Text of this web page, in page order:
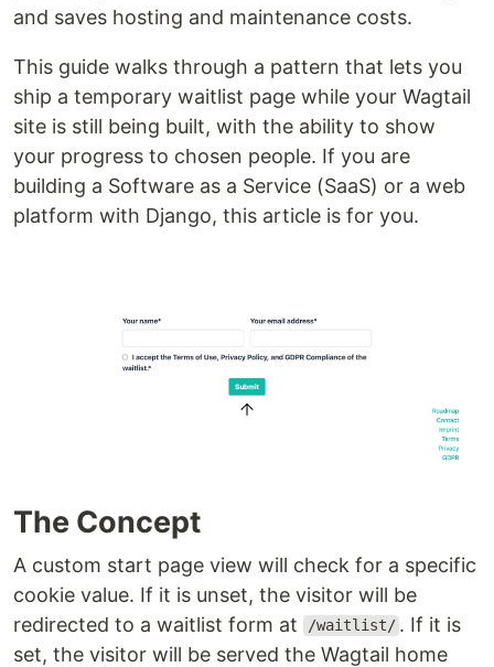
and saves hosting and maintenance costs.
This guide walks through a pattern that lets you
ship a temporary waitlist page while your Wagtail
site is still being built, with the ability to show
your progress to chosen people. If you are
building a Software as a Service (SaaS) or a web
platform with Django, this article is for you.
The Concept
A custom start page view will check for a specific
cookie value. If it is unset, the visitor will be
redirected to a waitlist form at
/waitlist/ . If it is
set, the visitor will be served the Wagtail home